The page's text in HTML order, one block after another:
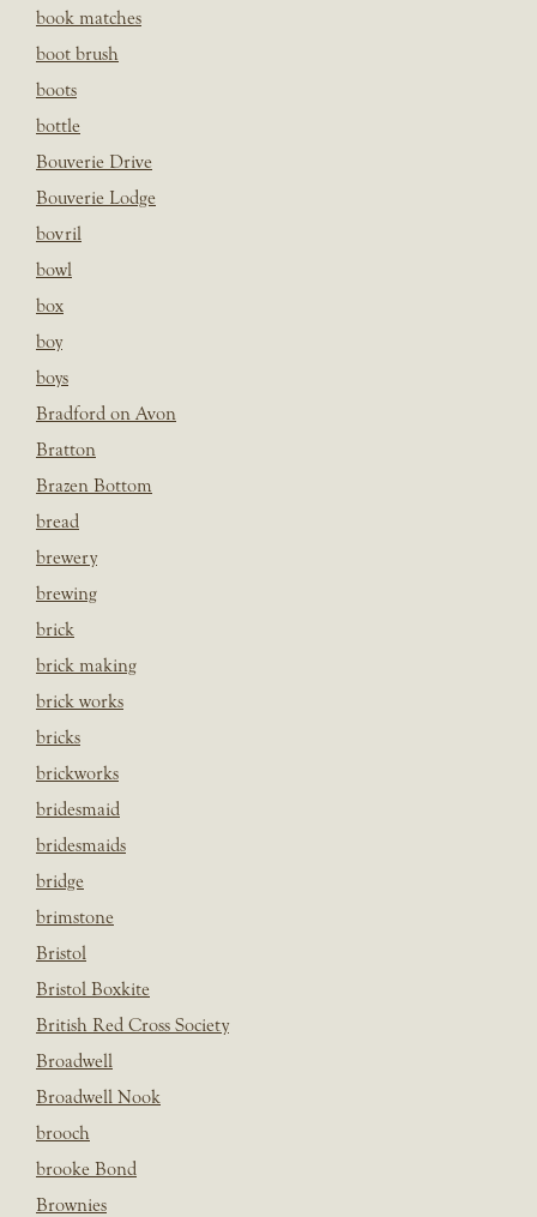
book matches
boot brush
boots
bottle
Bouverie Drive
Bouverie Lodge
bovril
bowl
box
boy
boys
Bradford on Avon
Bratton
Brazen Bottom
bread
brewery
brewing
brick
brick making
brick works
bricks
brickworks
bridesmaid
bridesmaids
bridge
brimstone
Bristol
Bristol Boxkite
British Red Cross Society
Broadwell
Broadwell Nook
brooch
brooke Bond
Brownies